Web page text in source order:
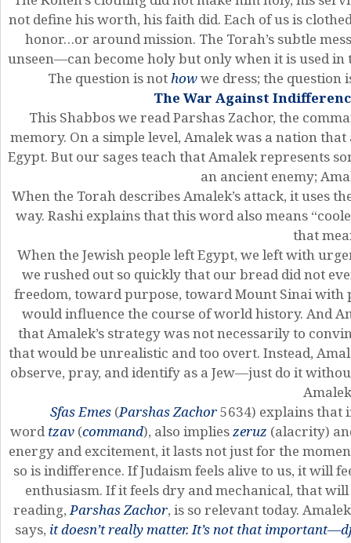
not define his worth, his faith did. Each of us is
honor…or around mission. The Torah’s subtle
unseen—can become holy but only when it is used
The question is nothowwe dress; the question
The War Against
This Shabbos we read Parshas Zachor, the
memory. On a simple level, Amalek was a nation
Egypt. But our sages teach that Amalek represents
an ancient enemy;
When the Torah describes Amalek’s attack, it uses
way. Rashi explains that this word also means
that
When the Jewish people left Egypt, we left with
we rushed out so quickly that our bread did not
freedom, toward purpose, toward Mount Sinai
would influence the course of world history. And
that Amalek’s strategy was not necessarily to
that would be unrealistic and too overt. Instead,
observe, pray, and identify as a Jew—just do it
Sfas Emes (Parshas Zachor5634) explains that
wordtzav(command), also implieszeruz (alacrity)
energy and excitement, it lasts not just for the
so is indifference. If Judaism feels alive to us, it will
enthusiasm. If it feels dry and mechanical, that
reading,Parshas Zachor, is so relevant today.
says, it doesn’t really matter. It’s not that